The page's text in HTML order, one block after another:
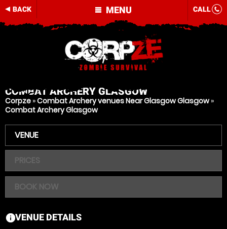
MENU
BACK CALL
COMBAT ARCHERY GLASGOW
Corpze »Combat Archery venues Near Glasgow Glasgow »
Combat Archery Glasgow
VENUE
PRICES
BOOK NOW
information
VENUE DETAILS